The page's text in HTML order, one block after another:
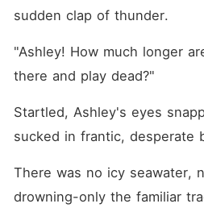
sudden clap of thunder.
"Ashley! How much longer
there and play dead?"
Startled, Ashley's eyes
sucked in frantic, desperate
There was no icy seawater,
drowning-only the familiar